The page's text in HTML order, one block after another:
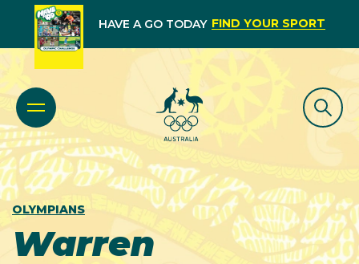
HAVE A GO TODAY FIND YOUR SPORT
OLYMPIANS
Warren